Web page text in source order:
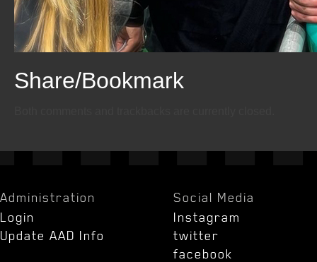
Email
Twitter
Facebook
Share/Bookmark
Administration
Login
Update AAD Info
Social Media
Instagram
twitter
facebook